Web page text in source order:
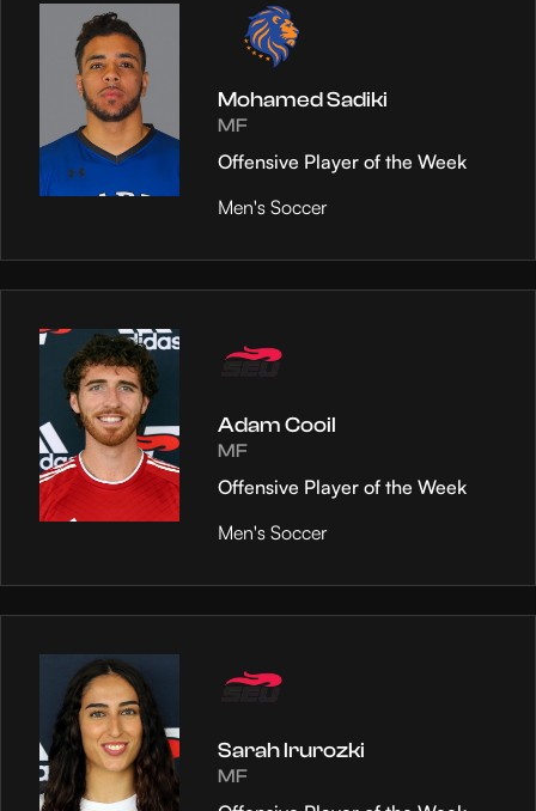
Mohamed Sadiki
MF
Offensive Player of the Week
Men's Soccer
Adam Cooil
MF
Offensive Player of the Week
Men's Soccer
Sarah Irurozki
MF